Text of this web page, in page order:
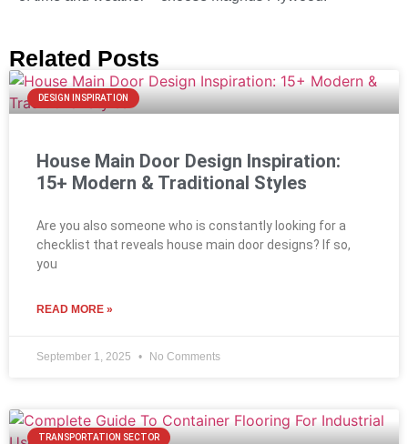
Related Posts
DESIGN INSPIRATION
House Main Door Design Inspiration:
15+ Modern & Traditional Styles
Are you also someone who is constantly looking for a
checklist that reveals house main door designs? If so,
you
READ MORE »
September 1, 2025 No Comments
TRANSPORTATION SECTOR